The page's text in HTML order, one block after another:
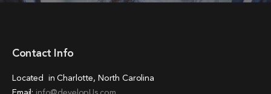
Contact Info
Located in Charlotte, North Carolina